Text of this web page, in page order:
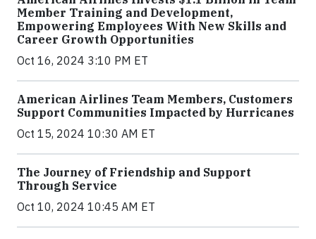
Member Training and Development,
Empowering Employees With New Skills and
Career Growth Opportunities
Oct 16, 2024 3:10 PM ET
American Airlines Team Members, Customers
Support Communities Impacted by Hurricanes
Oct 15, 2024 10:30 AM ET
The Journey of Friendship and Support
Through Service
Oct 10, 2024 10:45 AM ET